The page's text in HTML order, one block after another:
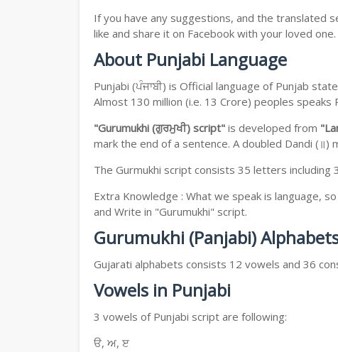
If you have any suggestions, and the translated
like and share it on Facebook with your loved one.
About Punjabi Language
Punjabi (ਪੰਜਾਬੀ) is Official language of Punjab
Almost 130 million (i.e. 13 Crore) peoples
"Gurumukhi (ਗੁਰਮੁਖੀ) script" is developed from
mark the end of a sentence. A doubled Dandi (॥)
The Gurmukhi script consists 35 letters
Extra Knowledge : What we speak is language,
and Write in "Gurumukhi" script.
Gurumukhi (Panjabi)
Gujarati alphabets consists 12 vowels and 36
Vowels in Punjabi
3 vowels of Punjabi script are following:
ੳ, ਅ, ੲ